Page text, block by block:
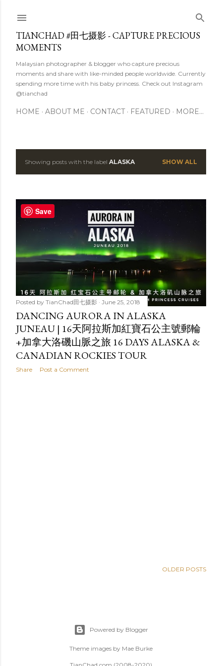
TIANCHAD #田七摄影 - CAPTURE PRECIOUS
MOMENTS
Malaysian photographer & blogger who capture precious
moments and share with like-minded people worldwide. Currently
spending more time with his baby princess. Check out Instagram
@tianchad
HOME ABOUT ME CONTACT FEATURED MORE…
P
t
s
Showing posts with the label ALASKA SHOW ALL
Posted by TianChad田七摄影 June 25, 2018
DANCING AURORA IN ALASKA
JUNEAU | 16天阿拉斯加紅寶石公主號郵輪
+加拿大洛磯山脈之旅 16 DAYS ALASKA &
CANADIAN ROCKIES TOUR
Share Post a Comment
OLDER POSTS
Powered by Blogger
Theme images by Mae Burke
Save